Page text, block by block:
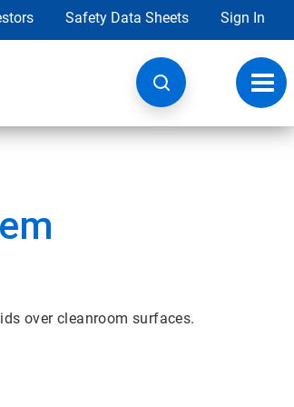
Safety Data Sheets Sign In
over cleanroom surfaces.